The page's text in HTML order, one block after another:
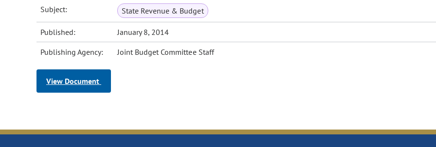
Subject: State Revenue & Budget
Published: January 8, 2014
Publishing Agency: Joint Budget Committee Staff
View Document